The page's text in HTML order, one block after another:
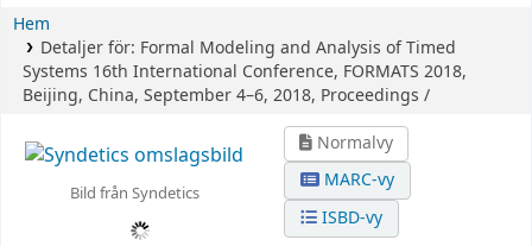
Hem
Detaljer för: Formal Modeling and Analysis of Timed
Systems 16th International Conference, FORMATS 2018,
Beijing, China, September 4–6, 2018, Proceedings /
Bild från Syndetics
Normalvy
MARC-vy
ISBD-vy